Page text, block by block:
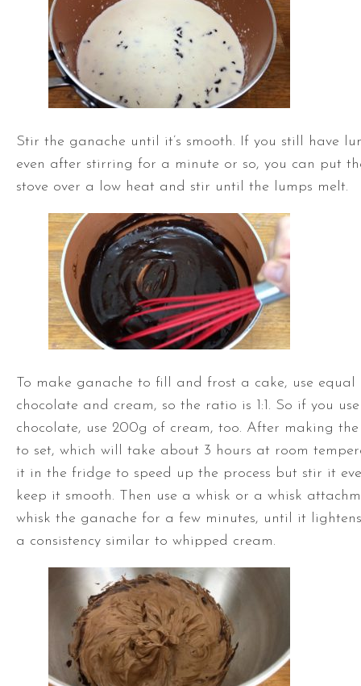
Stir the ganache until it’s smooth. If you still have
even after stirring for a minute or so, you can put
stove over a low heat and stir until the lumps melt.
To make ganache to fill and frost a cake, use equal
chocolate and cream, so the ratio is 1:1. So if you
chocolate, use 200g of cream, too. After making
to set, which will take about 3 hours at room
it in the fridge to speed up the process but stir it
keep it smooth. Then use a whisk or a whisk
whisk the ganache for a few minutes, until it
a consistency similar to whipped cream.